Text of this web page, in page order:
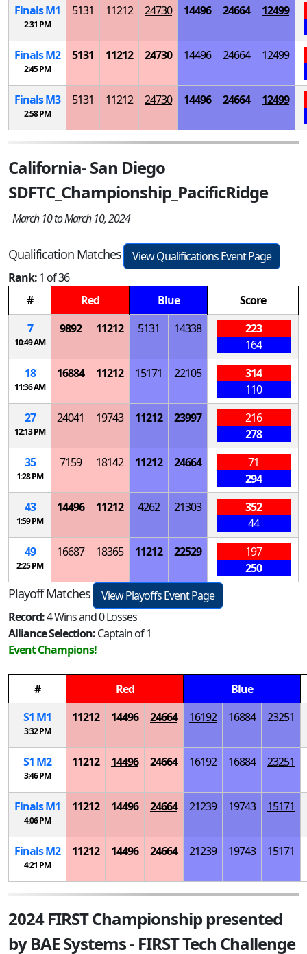
FinalsM1
2:31 PM
5131 11212 24730 14496 24664 12499
FinalsM2
2:45 PM
5131 11212 24730 14496 24664 12499
FinalsM3
2:58 PM
5131 11212 24730 14496 24664 12499
California- San Diego
SDFTC_Championship_PacificRidge
March 10 to March 10, 2024
Qualification Matches
View Qualifications Event Page
Rank:1 of 36
#
Red Blue
Score
7
10:49 AM
9892 11212 5131 14338
223
164
18
11:36 AM
16884 11212 15171 22105
314
110
27
12:13 PM
24041 19743 11212 23997
216
278
35
1:28 PM
7159 18142 11212 24664
71
294
43
1:59 PM
14496 11212 4262 21303
352
44
49
2:25 PM
16687 18365 11212 22529
197
250
Playoff Matches
View Playoffs Event Page
Record:4 Wins and 0 Losses
Alliance Selection:Captain of 1
Event Champions!
# Red
Blue
S1 M1
3:32 PM
11212 14496 24664 16192 16884 23251
S1 M2
3:46 PM
11212 14496 24664 16192 16884 23251
FinalsM1
4:06 PM
11212 14496 24664 21239 19743 15171
FinalsM2
4:21 PM
11212 14496 24664 21239 19743 15171
2024 FIRST Championship presented
by BAE Systems - FIRST Tech Challenge